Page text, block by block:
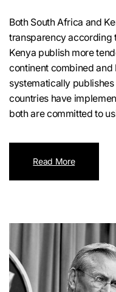
Both South Africa and
transparency according
Kenya publish more
continent combined and
systematically
countries have
both are committed to
Read More